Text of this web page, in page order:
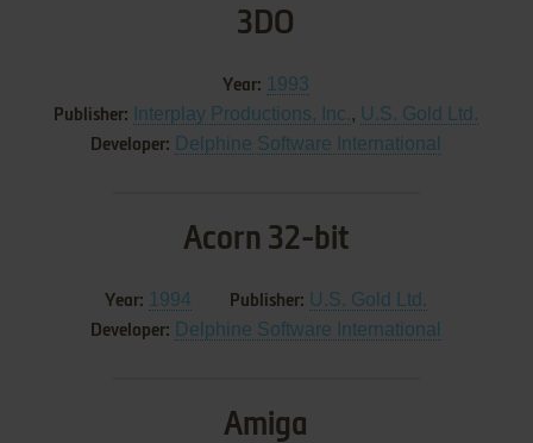
3DO
Year: 1993
Publisher: Interplay Productions, Inc., U.S. Gold Ltd.
Developer: Delphine Software International
Acorn 32-bit
Year: 1994 Publisher: U.S. Gold Ltd.
Developer: Delphine Software International
Amiga